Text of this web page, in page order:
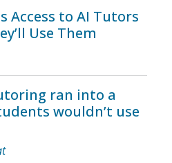
Access to AI Tutors
Use Them
ran into a
wouldn’t use